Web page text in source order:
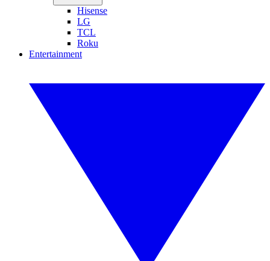
Hisense
LG
TCL
Roku
Entertainment